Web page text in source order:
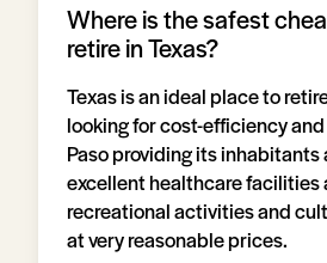
Where is the safest
retire in Texas?
Texas is an ideal place to
looking for cost-efficiency
Paso providing its inhabitants
excellent healthcare facilities
recreational activities and
at very reasonable prices.